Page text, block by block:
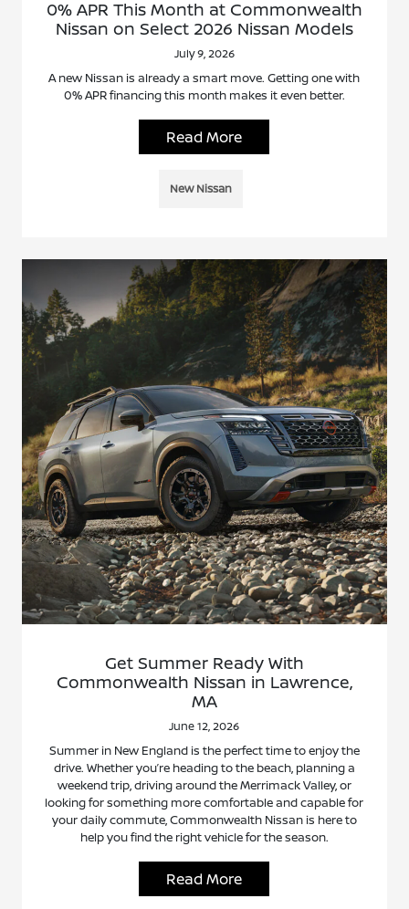
0% APR This Month at Commonwealth
Nissan on Select 2026 Nissan Models
July 9, 2026
A new Nissan is already a smart move. Getting one with
0% APR financing this month makes it even better.
Read More
New Nissan
Get Summer Ready With
Commonwealth Nissan in Lawrence,
MA
June 12, 2026
Summer in New England is the perfect time to enjoy the
drive. Whether you’re heading to the beach, planning a
weekend trip, driving around the Merrimack Valley, or
looking for something more comfortable and capable for
your daily commute, Commonwealth Nissan is here to
help you find the right vehicle for the season.
Read More